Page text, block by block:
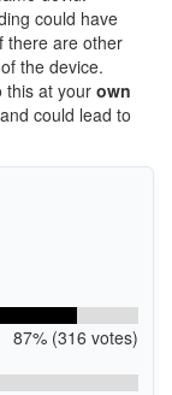
could have
there are other
the device.
this at your own
could lead to
87% (316 votes)